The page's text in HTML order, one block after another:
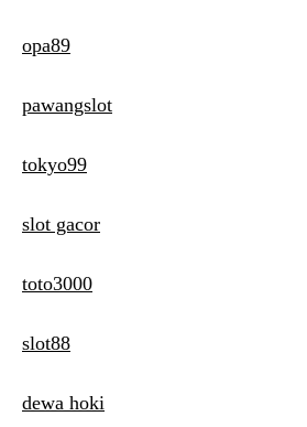
opa89
pawangslot
tokyo99
slot gacor
toto3000
slot88
dewa hoki